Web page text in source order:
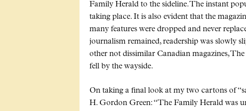
Family Herald to the sideline. The instant
taking place. It is also evident that the
many features were dropped and never
journalism remained, readership was slowly
other not dissimilar Canadian magazines,
fell by the wayside.
On taking a final look at my two cartons of
H. Gordon Green:
The Family Herald was